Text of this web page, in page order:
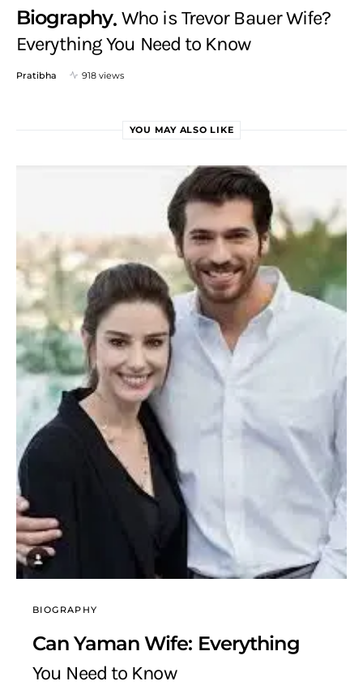
Biography Who is Trevor Bauer Wife?
Everything You Need to Know
Pratibha 918 views
YOU MAY ALSO LIKE
BIOGRAPHY
Can Yaman Wife: Everything
You Need to Know